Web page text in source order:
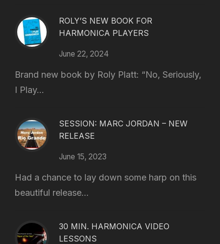
ROLY’S NEW BOOK FOR
HARMONICA PLAYERS
June 22, 2024
Brand new book by Roly Platt: “No, Seriously,
I Play...
SESSION: MARC JORDAN – NEW
RELEASE
June 15, 2023
Had a chance to lay down some harp on this
beautiful release...
30 MIN. HARMONICA VIDEO
LESSONS